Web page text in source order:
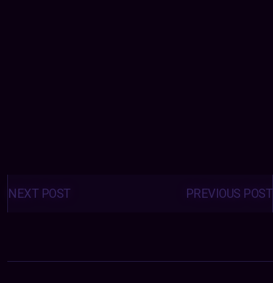
Posts
navigation PREVIOUS POST
NEXT POST